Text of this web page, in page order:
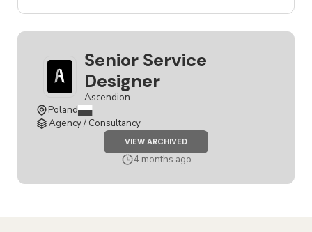
Senior Service
Designer
Ascendion
Poland
Agency / Consultancy
VIEW ARCHIVEDJOB
SENIOR
SERVICE
DESIGNER
4 months ago